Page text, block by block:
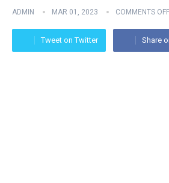
ADMIN MAR 01, 2023 COMMENTS OFF
Tweet on Twitter Share